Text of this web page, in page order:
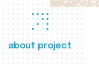
about project